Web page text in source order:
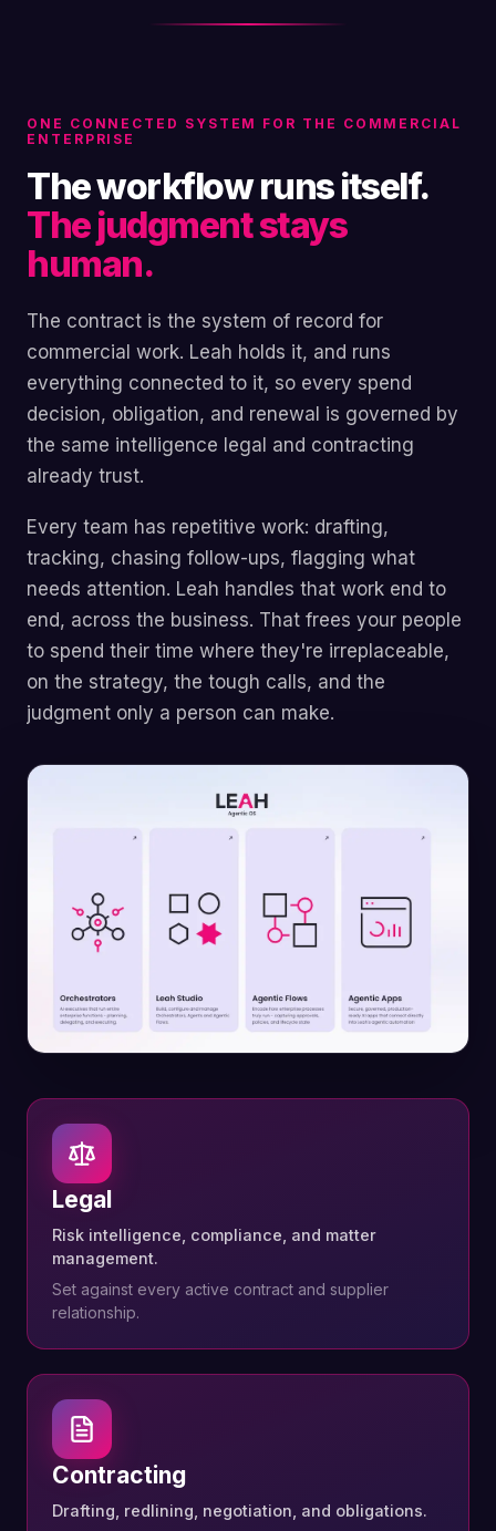
ONE CONNECTED SYSTEM FOR THE COMMERCIAL
ENTERPRISE
The workflow runs itself.
The judgment stays
human.
The contract is the system of record for
commercial work. Leah holds it, and runs
everything connected to it, so every spend
decision, obligation, and renewal is governed by
the same intelligence legal and contracting
already trust.
Every team has repetitive work: drafting,
tracking, chasing follow-ups, flagging what
needs attention. Leah handles that work end to
end, across the business. That frees your people
to spend their time where they're irreplaceable,
on the strategy, the tough calls, and the
judgment only a person can make.
Legal
Risk intelligence, compliance, and matter
management.
Set against every active contract and supplier
relationship.
Contracting
Drafting, redlining, negotiation, and obligations.